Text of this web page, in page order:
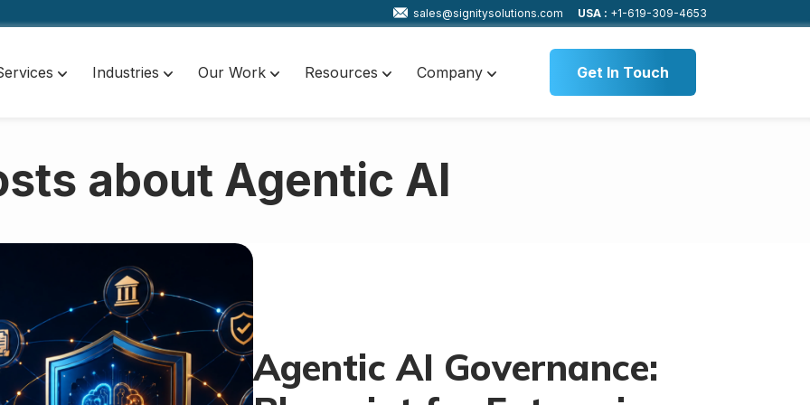
sales@signitysolutions.com USA : +1-619-309-4653
Industries Our Work Resources Company Get In Touch
about Agentic AI
Agentic AI Governance: